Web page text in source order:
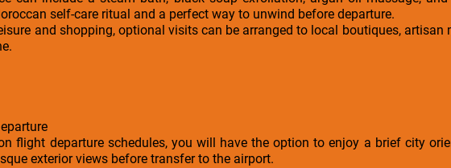
self-care ritual and a perfect way to unwind before departure.
and shopping, optional visits can be arranged to local boutiques, artisan
flight departure schedules, you will have the option to enjoy a brief city
exterior views before transfer to the airport.